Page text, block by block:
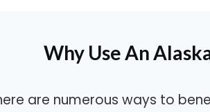
Why Use An
are numerous ways to